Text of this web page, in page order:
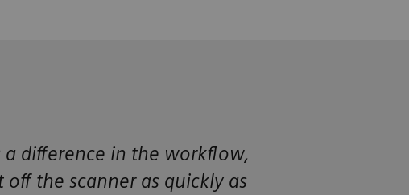
difference in the workflow,
the scanner as quickly as